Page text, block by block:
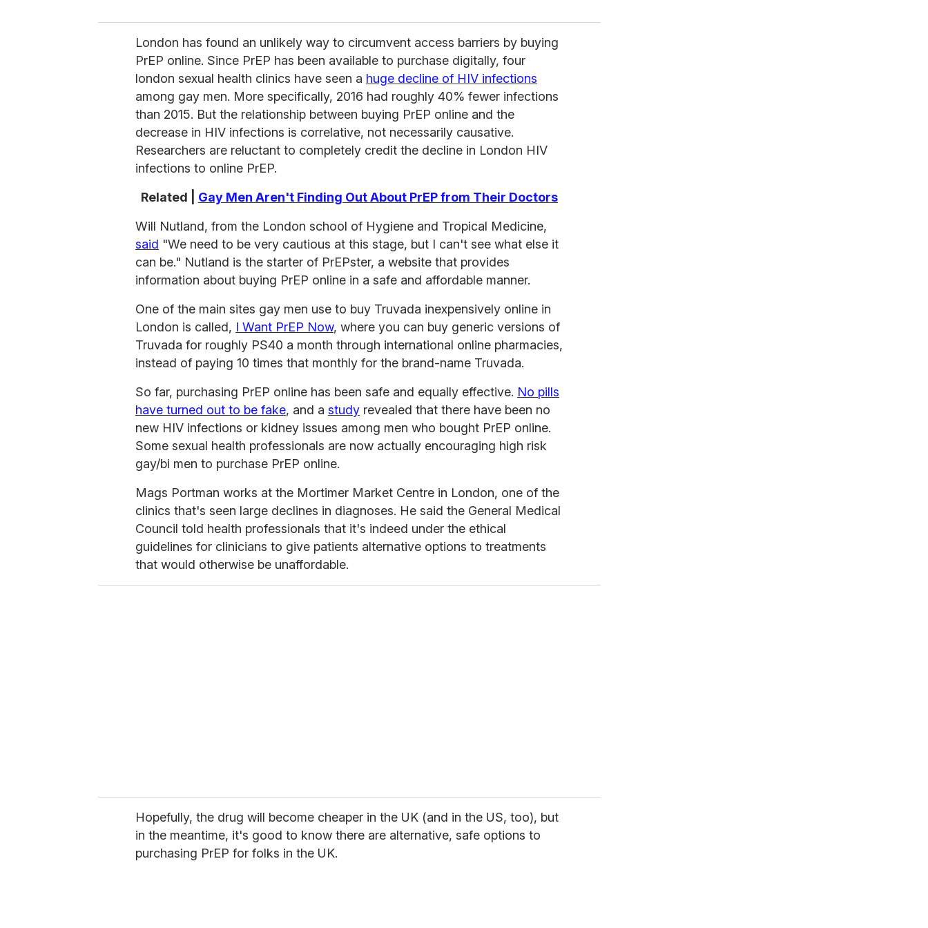
London has found an unlikely way to circumvent access barriers by buying
PrEP online. Since PrEP has been available to purchase digitally, four
london sexual health clinics have seen a huge decline of HIV infections
among gay men. More specifically, 2016 had roughly 40% fewer infections
than 2015. But the relationship between buying PrEP online and the
decrease in HIV infections is correlative, not necessarily causative.
Researchers are reluctant to completely credit the decline in London HIV
infections to online PrEP.
Related | Gay Men Aren't Finding Out About PrEP from Their Doctors
Will Nutland, from the London school of Hygiene and Tropical Medicine,
said "We need to be very cautious at this stage, but I can't see what else it
can be." Nutland is the starter of PrEPster, a website that provides
information about buying PrEP online in a safe and affordable manner.
One of the main sites gay men use to buy Truvada inexpensively online in
London is called, I Want PrEP Now, where you can buy generic versions of
Truvada for roughly PS40 a month through international online pharmacies,
instead of paying 10 times that monthly for the brand-name Truvada.
So far, purchasing PrEP online has been safe and equally effective. No pills
have turned out to be fake, and a study revealed that there have been no
new HIV infections or kidney issues among men who bought PrEP online.
Some sexual health professionals are now actually encouraging high risk
gay/bi men to purchase PrEP online.
Mags Portman works at the Mortimer Market Centre in London, one of the
clinics that's seen large declines in diagnoses. He said the General Medical
Council told health professionals that it's indeed under the ethical
guidelines for clinicians to give patients alternative options to treatments
that would otherwise be unaffordable.
Hopefully, the drug will become cheaper in the UK (and in the US, too), but
in the meantime, it's good to know there are alternative, safe options to
purchasing PrEP for folks in the UK.